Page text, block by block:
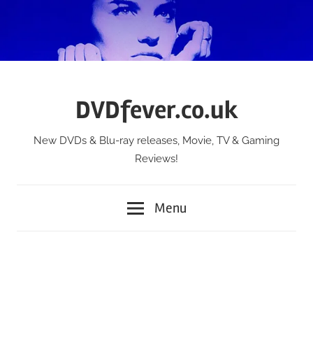
DVDfever.co.uk
New DVDs & Blu-ray releases, Movie, TV & Gaming
Reviews!
Menu